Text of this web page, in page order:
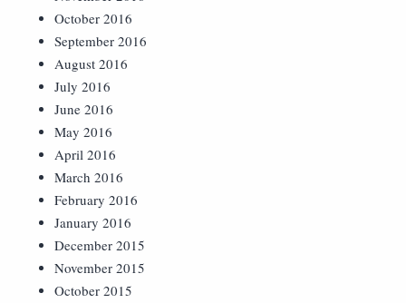
October 2016
September 2016
August 2016
July 2016
June 2016
May 2016
April 2016
March 2016
February 2016
January 2016
December 2015
November 2015
October 2015